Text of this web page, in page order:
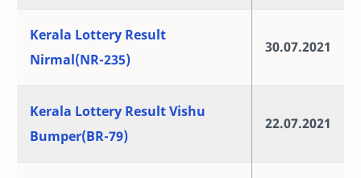
Kerala Lottery Result
Nirmal(NR-235)
30.07.2021
Kerala Lottery Result Vishu
Bumper(BR-79)
22.07.2021